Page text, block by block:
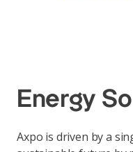
Energy
Axpo is driven by a